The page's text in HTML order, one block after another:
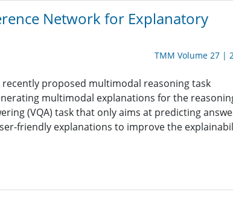
Network for Explanatory
TMM Volume 27 |
recently proposed multimodal reasoning task
multimodal explanations for the
(VQA) task that only aims at predicting
friendly explanations to improve the